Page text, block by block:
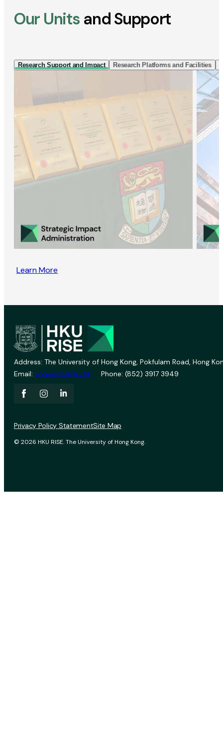
Our Units and Support
Research Support and Impact Research Platforms and Facilities
Learn More
Address: The University of Hong Kong, Pokfulam Road, Hong
Email: vprevent@hku.hk Phone: (852) 3917 3949
© 2026 HKU RISE. The University of Hong Kong.
Privacy Policy StatementSite Map